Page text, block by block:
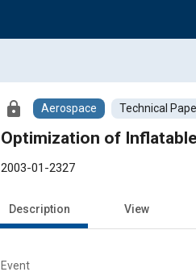
lock Aerospace Technical
Optimization of
2003-01-2327
Description View
Event